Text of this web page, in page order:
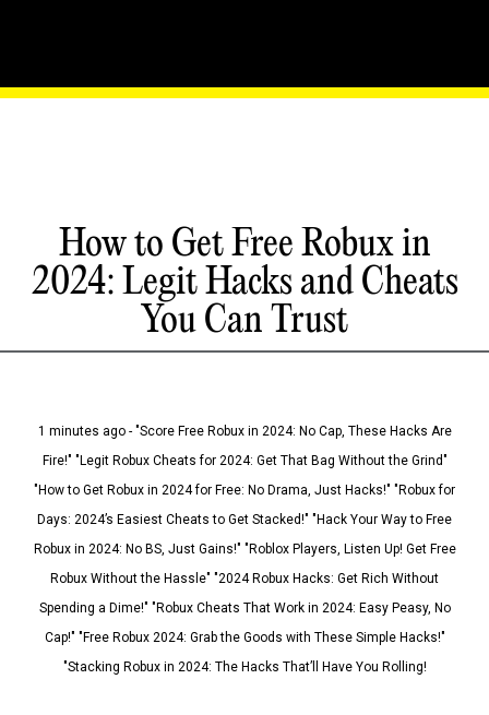
How to Get Free Robux in
2024: Legit Hacks and Cheats
You Can Trust
1 minutes ago - "Score Free Robux in 2024: No Cap, These Hacks Are
Fire!" "Legit Robux Cheats for 2024: Get That Bag Without the Grind"
"How to Get Robux in 2024 for Free: No Drama, Just Hacks!" "Robux for
Days: 2024’s Easiest Cheats to Get Stacked!" "Hack Your Way to Free
Robux in 2024: No BS, Just Gains!" "Roblox Players, Listen Up! Get Free
Robux Without the Hassle" "2024 Robux Hacks: Get Rich Without
Spending a Dime!" "Robux Cheats That Work in 2024: Easy Peasy, No
Cap!" "Free Robux 2024: Grab the Goods with These Simple Hacks!"
"Stacking Robux in 2024: The Hacks That’ll Have You Rolling!